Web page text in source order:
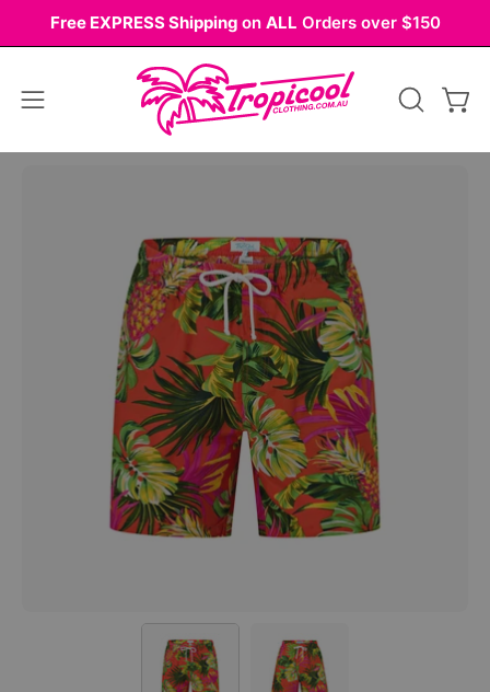
Free EXPRESS Shipping on ALL Orders over $150
Open
OPEN